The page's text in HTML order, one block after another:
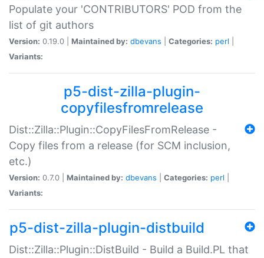
Populate your 'CONTRIBUTORS' POD from the
list of git authors
Version: 0.19.0 | Maintained by: dbevans Categories: perl
Variants:
p5-dist-zilla-plugin-
copyfilesfromrelease
Dist::Zilla::Plugin::CopyFilesFromRelease -
Copy files from a release (for SCM inclusion,
etc.)
Version: 0.7.0 | Maintained by: dbevans Categories: perl
Variants:
p5-dist-zilla-plugin-distbuild
Dist::Zilla::Plugin::DistBuild - Build a Build.PL that